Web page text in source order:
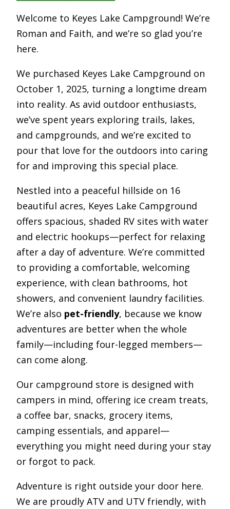
Welcome to Keyes Lake Campground! We’re
Roman and Faith, and we’re so glad you’re
here.
We purchased Keyes Lake Campground on
October 1, 2025, turning a longtime dream
into reality. As avid outdoor enthusiasts,
we’ve spent years exploring trails, lakes,
and campgrounds, and we’re excited to
pour that love for the outdoors into caring
for and improving this special place.
Nestled into a peaceful hillside on 16
beautiful acres, Keyes Lake Campground
offers spacious, shaded RV sites with water
and electric hookups—perfect for relaxing
after a day of adventure. We’re committed
to providing a comfortable, welcoming
experience, with clean bathrooms, hot
showers, and convenient laundry facilities.
We’re also pet-friendly, because we know
adventures are better when the whole
family—including four-legged members—
can come along.
Our campground store is designed with
campers in mind, offering ice cream treats,
a coffee bar, snacks, grocery items,
camping essentials, and apparel—
everything you might need during your stay
or forgot to pack.
Adventure is right outside your door here.
We are proudly ATV and UTV friendly, with